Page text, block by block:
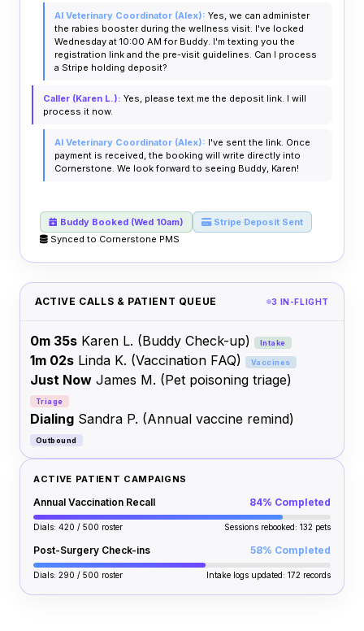
AI Veterinary Coordinator (Alex): Yes, we can administer
the rabies booster during the wellness visit. I've locked
Wednesday at 10:00 AM for Buddy. I'm texting you the
registration link and the pre-visit guidelines. Can I process
a Stripe holding deposit?
Caller (Karen L.): Yes, please text me the deposit link. I will
process it now.
AI Veterinary Coordinator (Alex): I've sent the link. Once
payment is received, the booking will write directly into
Cornerstone. We look forward to seeing Buddy, Karen!
Buddy Booked (Wed 10am)
Stripe Deposit Sent
Synced to Cornerstone PMS
ACTIVE CALLS & PATIENT QUEUE 3 IN-FLIGHT
0m 35s Karen L. (Buddy Check-up) Intake
1m 02s Linda K. (Vaccination FAQ) Vaccines
Just Now James M. (Pet poisoning triage)
Triage
Dialing Sandra P. (Annual vaccine remind)
Outbound
ACTIVE PATIENT CAMPAIGNS
Annual Vaccination Recall 84% Completed
Dials: 420 / 500 roster Sessions rebooked: 132 pets
Post-Surgery Check-ins 58% Completed
Dials: 290 / 500 roster Intake logs updated: 172 records